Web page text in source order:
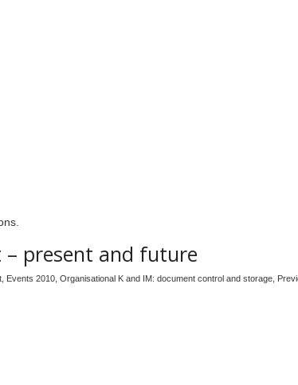
– present and future
Events 2010 Organisational K and IM: document control and storage